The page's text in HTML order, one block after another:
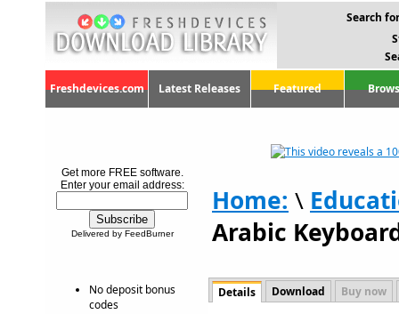
Search
Freshdevices.com Latest Releases Featured
Get more FREE software.
Enter your email address:
Delivered by FeedBurner
No deposit bonus
codes
Home: \
Arabic
Details Download Buy now